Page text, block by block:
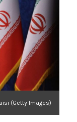
(Getty Images)